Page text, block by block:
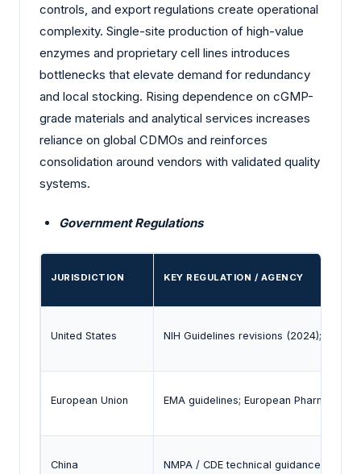
controls, and export regulations create operational
complexity. Single-site production of high-value
enzymes and proprietary cell lines introduces
bottlenecks that elevate demand for redundancy
and local stocking. Rising dependence on cGMP-
grade materials and analytical services increases
reliance on global CDMOs and reinforces
consolidation around vendors with validated quality
systems.
Government Regulations
JURISDICTION KEY REGULATION / AGENCY
United States NIH Guidelines revisions (2024); FDA
European Union EMA guidelines; European
China NMPA / CDE technical guidances for